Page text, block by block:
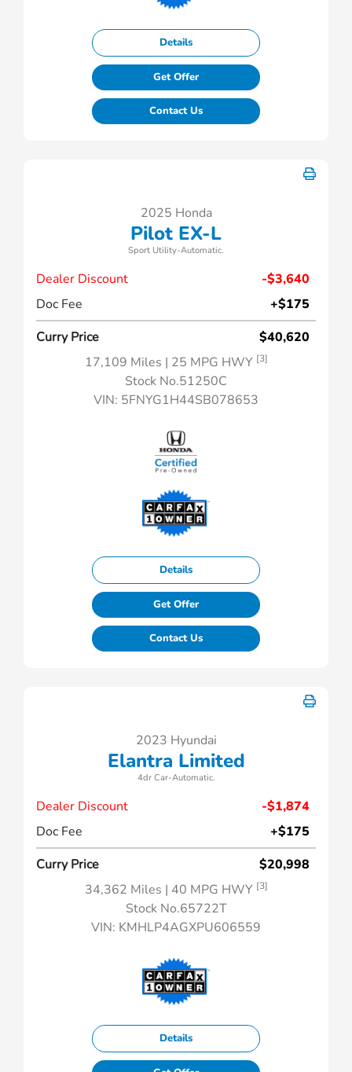
Details
Get Offer
Contact Us
2025 Honda
Pilot EX-L
Sport Utility-Automatic.
Dealer Discount
-$3,640
Doc Fee
+$175
Curry Price
$40,620
17,109 Miles | 25 MPG HWY [3]
Stock No.51250C
VIN: 5FNYG1H44SB078653
Details
Get Offer
Contact Us
2023 Hyundai
Elantra Limited
4dr Car-Automatic.
Dealer Discount
-$1,874
Doc Fee
+$175
Curry Price
$20,998
34,362 Miles | 40 MPG HWY [3]
Stock No.65722T
VIN: KMHLP4AGXPU606559
Details